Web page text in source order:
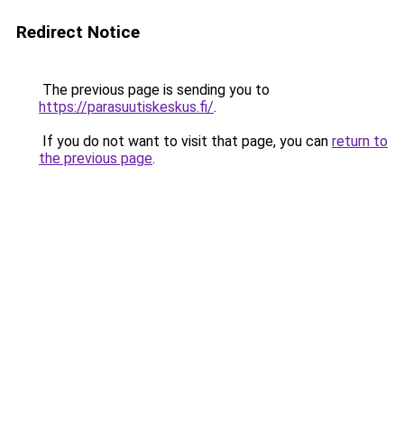
Redirect Notice
The previous page is sending you to
https://parasuutiskeskus.fi/.
If you do not want to visit that page, you can return to
the previous page.